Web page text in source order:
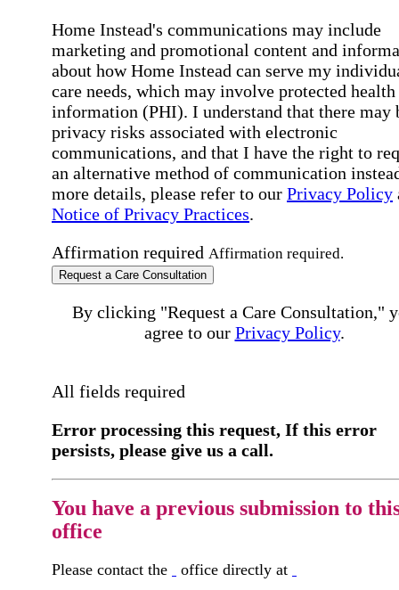
Home Instead's communications may include
marketing and promotional content and
about how Home Instead can serve my
care needs, which may involve protected health
information (PHI). I understand that there may
privacy risks associated with electronic
communications, and that I have the right to
an alternative method of communication
more details, please refer to our Privacy Policy
Notice of Privacy Practices.
Affirmation required Affirmation required.
Request a Care Consultation
By clicking "Request a Care Consultation,"
agree to our Privacy Policy.
All fields required
Error processing this request, If this error
persists, please give us a call.
You have a previous submission to
office
Please contact the office directly at